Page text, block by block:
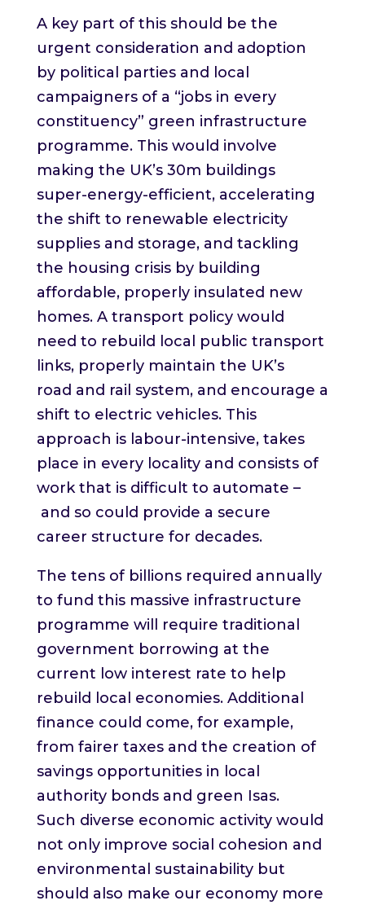
A key part of this should be the
urgent consideration and adoption
by political parties and local
campaigners of a “jobs in every
constituency” green infrastructure
programme. This would involve
making the UK’s 30m buildings
super-energy-efficient, accelerating
the shift to renewable electricity
supplies and storage, and tackling
the housing crisis by building
affordable, properly insulated new
homes. A transport policy would
need to rebuild local public transport
links, properly maintain the UK’s
road and rail system, and encourage a
shift to electric vehicles. This
approach is labour-intensive, takes
place in every locality and consists of
work that is difficult to automate –
and so could provide a secure
career structure for decades.
The tens of billions required annually
to fund this massive infrastructure
programme will require traditional
government borrowing at the
current low interest rate to help
rebuild local economies. Additional
finance could come, for example,
from fairer taxes and the creation of
savings opportunities in local
authority bonds and green Isas.
Such diverse economic activity would
not only improve social cohesion and
environmental sustainability but
should also make our economy more